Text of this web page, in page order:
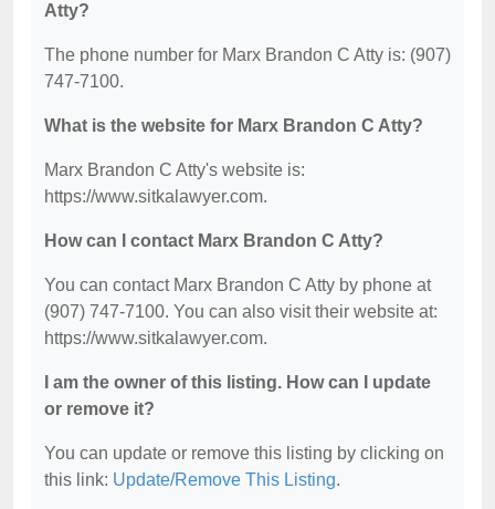
Atty?
The phone number for Marx Brandon C Atty is: (907)
747-7100.
What is the website for Marx Brandon C Atty?
Marx Brandon C Atty's website is:
https://www.sitkalawyer.com.
How can I contact Marx Brandon C Atty?
You can contact Marx Brandon C Atty by phone at
(907) 747-7100. You can also visit their website at:
https://www.sitkalawyer.com.
I am the owner of this listing. How can I update
or remove it?
You can update or remove this listing by clicking on
this link: Update/Remove This Listing.